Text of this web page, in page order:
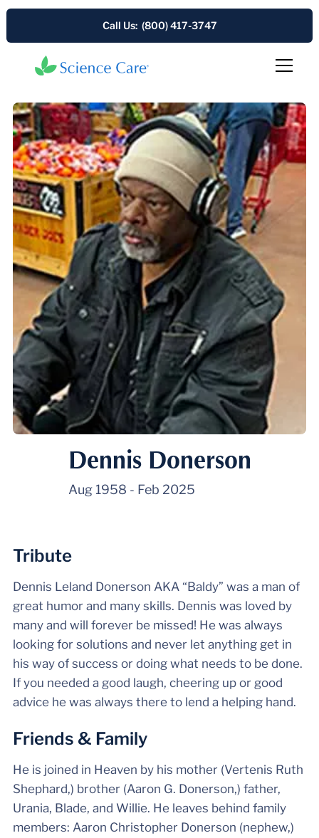
Call Us: (800) 417-3747
Dennis Donerson
Aug 1958 - Feb 2025
Tribute
Dennis Leland Donerson AKA “Baldy” was a man of
great humor and many skills. Dennis was loved by
many and will forever be missed! He was always
looking for solutions and never let anything get in
his way of success or doing what needs to be done.
If you needed a good laugh, cheering up or good
advice he was always there to lend a helping hand.
Friends & Family
He is joined in Heaven by his mother (Vertenis Ruth
Shephard,) brother (Aaron G. Donerson,) father,
Urania, Blade, and Willie. He leaves behind family
members: Aaron Christopher Donerson (nephew,)